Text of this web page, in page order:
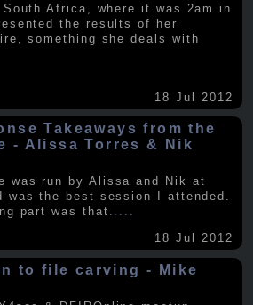
Africa, where it was 2am in
the results of her
something she deals with
18 Jul 2012
Takeaways from the
- Alissa Torres & Nik
was run by Alissa and Nik at
was the best session I attended.
part was that .....
18 Jul 2012
to file carving - Mike